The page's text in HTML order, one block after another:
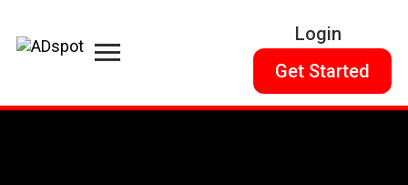
Login
Get Started